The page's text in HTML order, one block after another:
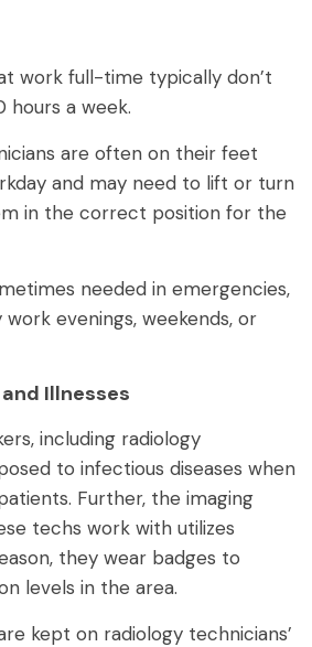
work full-time typically don’t
a week.
are often on their feet
and may need to lift or turn
in the correct position for the
needed in emergencies,
evenings, weekends, or
Illnesses
including radiology
to infectious diseases when
Further, the imaging
techs work with utilizes
they wear badges to
levels in the area.
kept on radiology technicians’